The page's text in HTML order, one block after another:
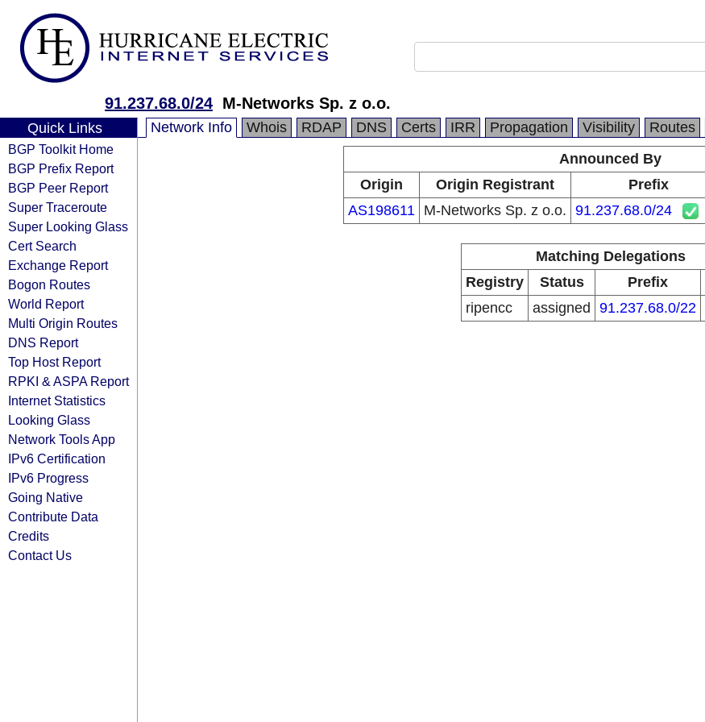
91.237.68.0/24 M-Networks Sp. z o.o.
Quick Links
BGP Toolkit Home
BGP Prefix Report
BGP Peer Report
Super Traceroute
Super Looking Glass
Cert Search
Exchange Report
Bogon Routes
World Report
Multi Origin Routes
DNS Report
Top Host Report
RPKI & ASPA Report
Internet Statistics
Looking Glass
Network Tools App
IPv6 Certification
IPv6 Progress
Going Native
Contribute Data
Credits
Contact Us
Network Info Whois RDAP DNS Certs IRR Propagation Visibility Routes
Announced By
Origin
Origin Registrant Prefix
AS198611
M-Networks Sp. z o.o. 91.237.68.0/24
Matching Delegations
Registry
Status Prefix
ripencc
assigned 91.237.68.0/22